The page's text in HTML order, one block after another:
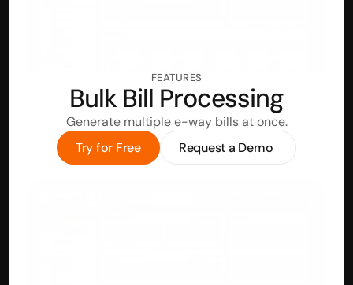
FEATURES
Bulk Bill Processing
Generate multiple e-way bills at once.
Try for Free
Request a Demo